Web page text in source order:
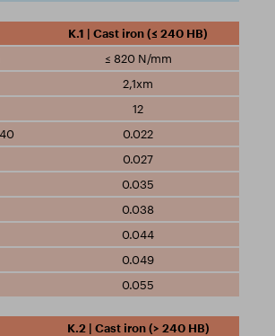
K.1 | Cast iron (≤ 240 HB)
≤ 820 N/mm
2,1xm
12
0.022
0.027
0.035
0.038
0.044
0.049
0.055
K.2 | Cast iron (> 240 HB)